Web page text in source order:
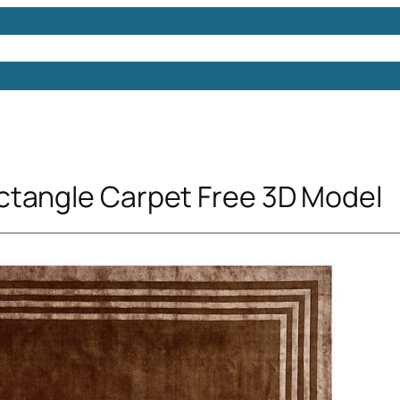
Carpet Free 3D Model